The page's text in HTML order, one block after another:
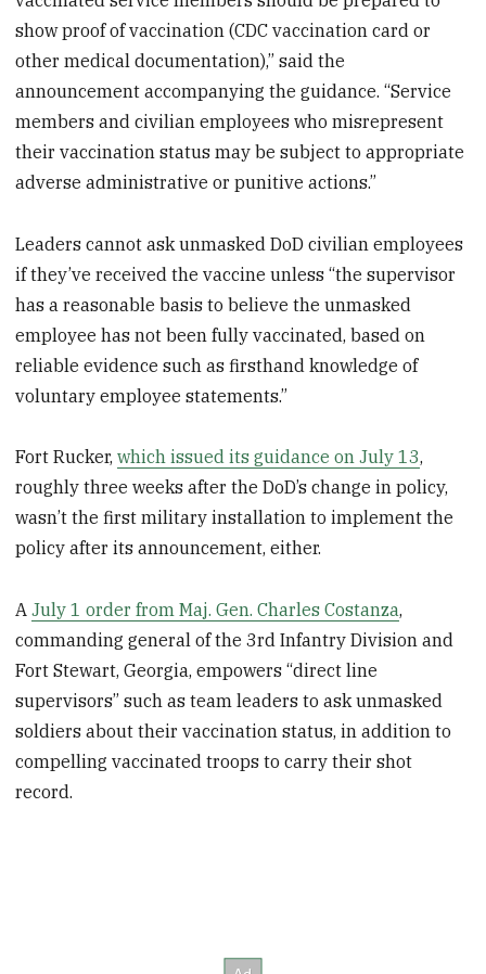
show proof of vaccination (CDC vaccination card or
other medical documentation),” said the
announcement accompanying the guidance. “Service
members and civilian employees who misrepresent
their vaccination status may be subject to appropriate
adverse administrative or punitive actions.”
Leaders cannot ask unmasked DoD civilian employees
if they’ve received the vaccine unless “the supervisor
has a reasonable basis to believe the unmasked
employee has not been fully vaccinated, based on
reliable evidence such as firsthand knowledge of
voluntary employee statements.”
Fort Rucker,which issued its guidance on July 13,
roughly three weeks after the DoD’s change in policy,
wasn’t the first military installation to implement the
policy after its announcement, either.
AJuly 1 order from Maj. Gen. Charles Costanza,
commanding general of the 3rd Infantry Division and
Fort Stewart, Georgia, empowers “direct line
supervisors” such as team leaders to ask unmasked
soldiers about their vaccination status, in addition to
compelling vaccinated troops to carry their shot
record.